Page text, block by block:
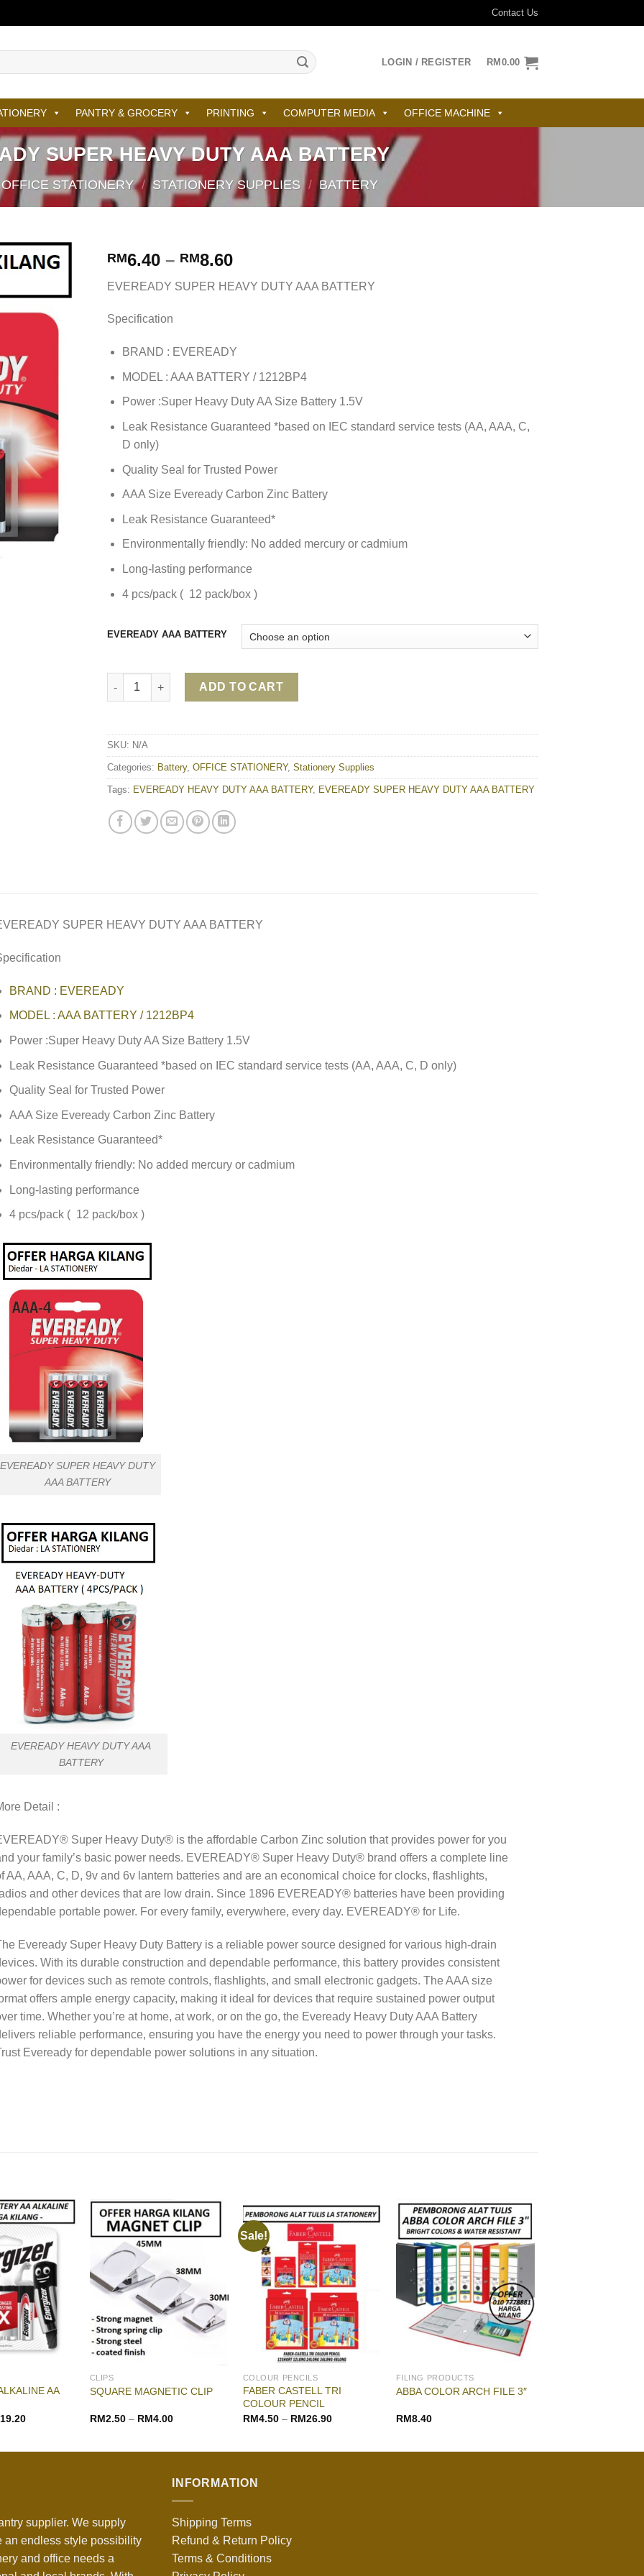
Contact Us
LOGIN / REGISTER RM0.00
PANTRY & GROCERY PRINTING COMPUTER MEDIA OFFICE MACHINE
SUPER HEAVY DUTY AAA BATTERY
OFFICE STATIONERY / STATIONERY SUPPLIES / BATTERY
RM6.40 – RM8.60
EVEREADY SUPER HEAVY DUTY AAA BATTERY
Specification
BRAND : EVEREADY
MODEL : AAA BATTERY / 1212BP4
Power :Super Heavy Duty AA Size Battery 1.5V
Leak Resistance Guaranteed *based on IEC standard service tests (AA, AAA, C,
D only)
Quality Seal for Trusted Power
AAA Size Eveready Carbon Zinc Battery
Leak Resistance Guaranteed*
Environmentally friendly: No added mercury or cadmium
Long-lasting performance
4 pcs/pack ( 12 pack/box )
EVEREADY AAA BATTERY
EVEREADY SUPER HEAVY DUTY AAA BATTERY quantity
ADD TO CART
SKU: N/A
Categories: Battery, OFFICE STATIONERY, Stationery Supplies
Tags: EVEREADY HEAVY DUTY AAA BATTERY, EVEREADY SUPER HEAVY DUTY AAA BATTERY
SUPER HEAVY DUTY AAA BATTERY
BRAND : EVEREADY
MODEL : AAA BATTERY / 1212BP4
Power :Super Heavy Duty AA Size Battery 1.5V
Leak Resistance Guaranteed *based on IEC standard service tests (AA, AAA, C, D only)
Quality Seal for Trusted Power
AAA Size Eveready Carbon Zinc Battery
Leak Resistance Guaranteed*
Environmentally friendly: No added mercury or cadmium
Long-lasting performance
4 pcs/pack ( 12 pack/box )
EVEREADY SUPER HEAVY DUTY
AAA BATTERY
EVEREADY HEAVY DUTY AAA
BATTERY
Detail :
Super Heavy Duty® is the affordable Carbon Zinc solution that provides power for you
your family’s basic power needs. EVEREADY® Super Heavy Duty® brand offers a complete line
AA, AAA, C, D, 9v and 6v lantern batteries and are an economical choice for clocks, flashlights,
and other devices that are low drain. Since 1896 EVEREADY® batteries have been providing
portable power. For every family, everywhere, every day. EVEREADY® for Life.​
Eveready Super Heavy Duty Battery is a reliable power source designed for various high-drain
With its durable construction and dependable performance, this battery provides consistent
for devices such as remote controls, flashlights, and small electronic gadgets. The AAA size
offers ample energy capacity, making it ideal for devices that require sustained power output
time. Whether you’re at home, at work, or on the go, the Eveready Heavy Duty AAA Battery
reliable performance, ensuring you have the energy you need to power through your tasks.
Eveready for dependable power solutions in any situation.
AA
19.20
CLIPS
SQUARE MAGNETIC CLIP
RM2.50– RM4.00
Sale!
COLOUR PENCILS
FABER CASTELL TRI
COLOUR PENCIL
RM4.50– RM26.90
FILING PRODUCTS
ABBA COLOR ARCH FILE 3″
RM8.40
supplier. We supply
an endless style possibility
and office needs a
INFORMATION
Shipping Terms
Refund & Return Policy
Terms & Conditions